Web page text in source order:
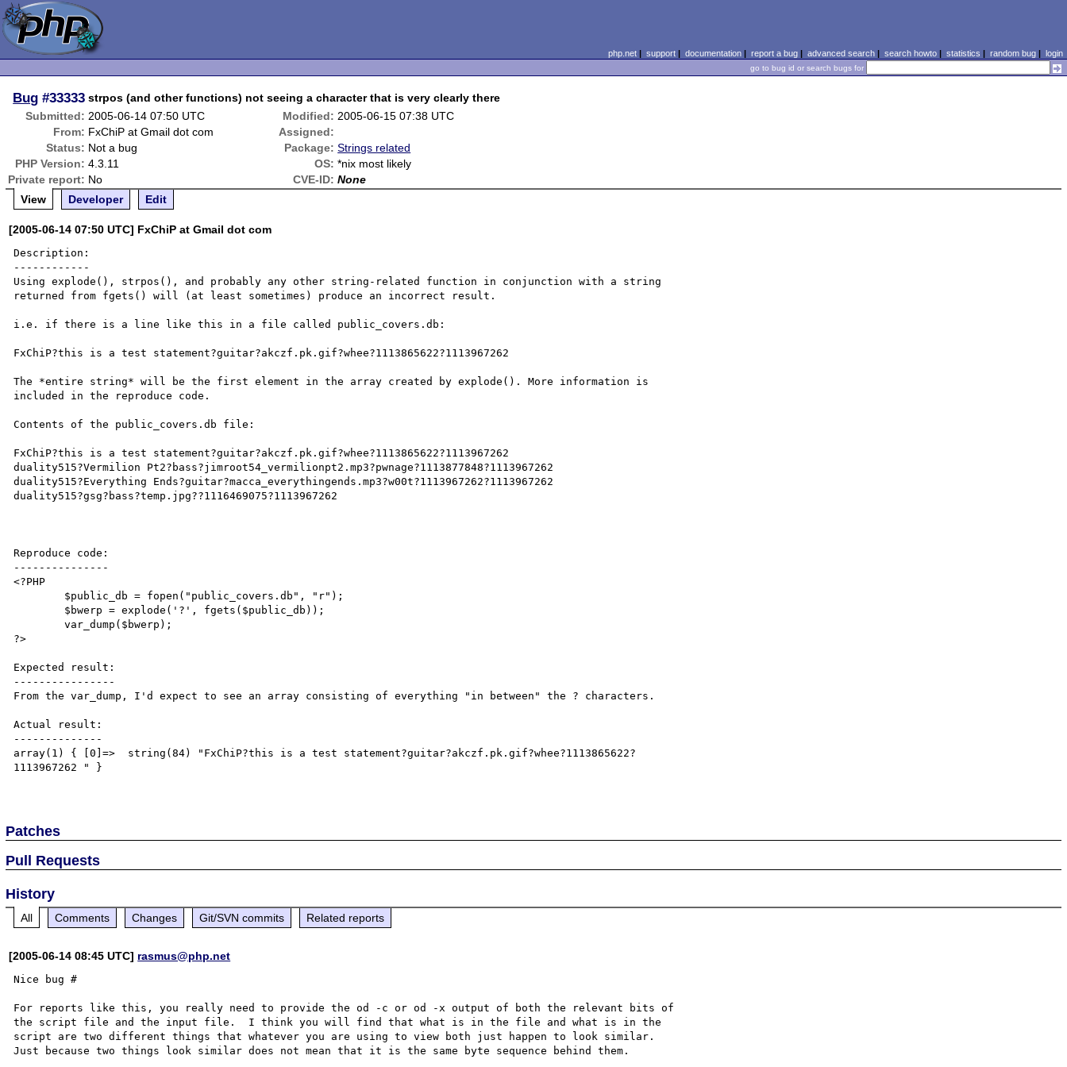
php.net| support| documentation| report a bug| advanced search| search howto| statistics | random bug| login
go to bug id or search bugs for
Bug #33333 strpos (and other functions) not seeing a character that is very clearly there
Submitted: 2005-06-14 07:50 UTC Modified: 2005-06-15 07:38 UTC
From: FxChiP at Gmail dot com
Assigned:
Status: Not a bug Package: Strings related
PHP Version: 4.3.11 OS: *nix most likely
Private report: No CVE-ID: None
View
Developer Edit
[2005-06-14 07:50 UTC] FxChiP at Gmail dot com
Description:
------------
Using explode(), strpos(), and probably any other string-related function in conjunction with a string
returned from fgets() will (at least sometimes) produce an incorrect result.
i.e. if there is a line like this in a file called public_covers.db:
FxChiP?this is a test statement?guitar?akczf.pk.gif?whee?1113865622?1113967262
The *entire string* will be the first element in the array created by explode(). More information is
included in the reproduce code.
Contents of the public_covers.db file:
FxChiP?this is a test statement?guitar?akczf.pk.gif?whee?1113865622?1113967262
duality515?Vermilion Pt2?bass?jimroot54_vermilionpt2.mp3?pwnage?1113877848?1113967262
duality515?Everything Ends?guitar?macca_everythingends.mp3?w00t?1113967262?1113967262
duality515?gsg?bass?temp.jpg??1116469075?1113967262
Reproduce code:
---------------
<?PHP
	var_dump($bwerp);
?>
Expected result:
----------------
From the var_dump, I'd expect to see an array consisting of everything "in between" the ? characters.
Actual result:
--------------
array(1) { [0]=>  string(84) "FxChiP?this is a test statement?guitar?akczf.pk.gif?whee?1113865622?
1113967262 " }
Patches
Pull Requests
History
All Comments Changes Git/SVN commits Related reports
[2005-06-14 08:45 UTC] rasmus@php.net
Nice bug #
For reports like this, you really need to provide the od -c or od -x output of both the relevant bits of
the script file and the input file.  I think you will find that what is in the file and what is in the
script are two different things that whatever you are using to view both just happen to look similar.